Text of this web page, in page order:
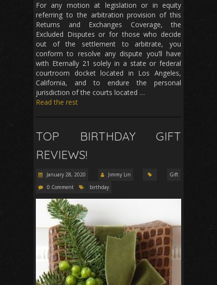
For any motion at legislation or in equity
referring to the arbitration provision of this
Returns and Exchanges Coverage, the
Excluded Disputes or for those who decide
out of the settlement to arbitrate, you
conform to resolve any dispute you’ll have
with Eternally 21 solely in a state or federal
courtroom docket located in Los Angeles,
California, and to endure the personal
jurisdiction of the courts located …
Read the rest
TOP BIRTHDAY GIFT
REVIEWS!
January 28, 2020 Jimmy Lin
Gift
0 Comment
birthday